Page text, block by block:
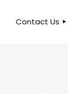
Contact Us